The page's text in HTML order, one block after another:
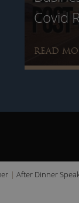
Covid
READ
After Dinner